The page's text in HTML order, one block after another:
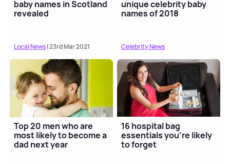
baby names in Scotland
revealed
Local News| 23rd Mar 2021
unique celebrity baby
names of 2018
Celebrity News
Top 20 men who are
most likely to become a
dad next year
16 hospital bag
essentials you’re likely
to forget